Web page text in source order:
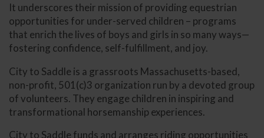
It underscores their mission of providing equestrian
opportunities for under-served children – programs
that enrich the lives of boys and girls in so many ways—
fostering confidence, self-fulfillment, and joy.
City to Saddle is a grassroots Massachusetts-based,
non-profit, 501(c)3 organization run by a devoted group
of volunteers. They engage children in inspiring and
transformational horsemanship experiences.
City to Saddle funds and arranges riding opportunities